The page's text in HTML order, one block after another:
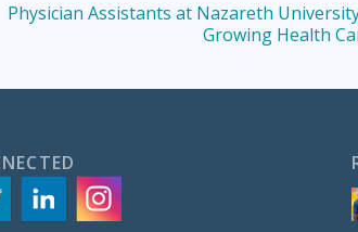
Physician Assistants at Nazareth
Growing Health